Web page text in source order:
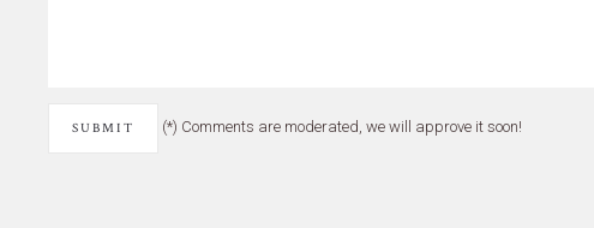
(*) Comments are moderated, we will approve it soon!